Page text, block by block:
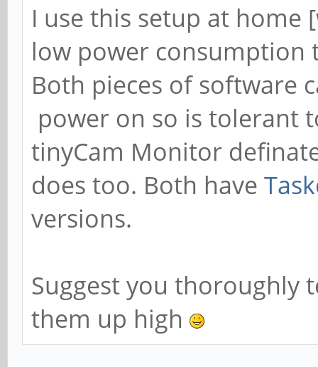
I use this setup at home
low power consumption
Both pieces of software
power on so is tolerant
tinyCam Monitor
does too. Both have
versions.
Suggest you thoroughly
them up high